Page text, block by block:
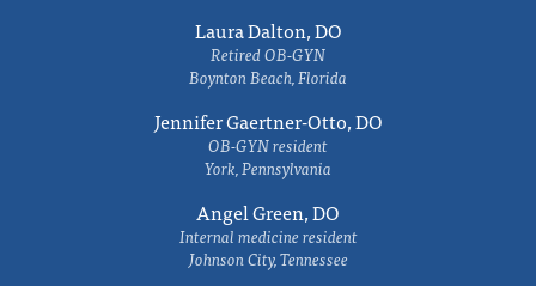
Laura Dalton, DO
Retired OB-GYN
Boynton Beach, Florida
Jennifer Gaertner-Otto, DO
OB-GYN resident
York, Pennsylvania
Angel Green, DO
Internal medicine resident
Johnson City, Tennessee